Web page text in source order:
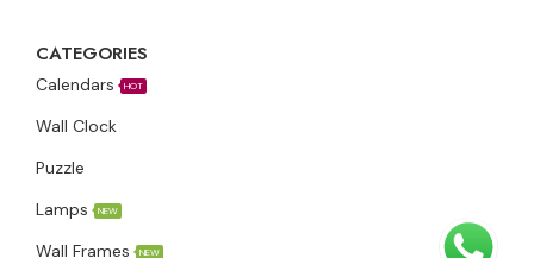
CATEGORIES
Calendars HOT
Wall Clock
Puzzle
Lamps
NEW
Wall Frames NEW